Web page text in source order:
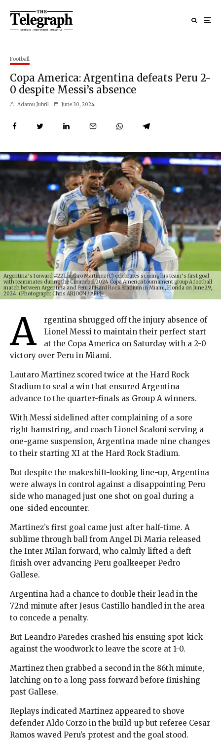
Football
Copa America: Argentina defeats Peru 2-
0 despite Messi’s absence
Adamu Jubril June 30, 2024
Argentina’s forward #22 Lautaro Martinez (C) celebrates scoring his team’s first goal
with teammates during the Conmebol 2024 Copa America tournament group A football
match between Argentina and Peru at Hard Rock Stadium in Miami, Florida on June 29,
2024. (Photograph: Chris ARJOON / AFP)
A
rgentina shrugged off the injury absence of
Lionel Messi to maintain their perfect start
at the Copa America on Saturday with a 2-0
victory over Peru in Miami.
Lautaro Martinez scored twice at the Hard Rock
Stadium to seal a win that ensured Argentina
advance to the quarter-finals as Group A winners.
With Messi sidelined after complaining of a sore
right hamstring, and coach Lionel Scaloni serving a
one-game suspension, Argentina made nine changes
to their starting XI at the Hard Rock Stadium.
But despite the makeshift-looking line-up, Argentina
were always in control against a disappointing Peru
side who managed just one shot on goal during a
one-sided encounter.
Martinez’s first goal came just after half-time. A
sublime through ball from Angel Di Maria released
the Inter Milan forward, who calmly lifted a deft
finish over advancing Peru goalkeeper Pedro
Gallese.
Argentina had a chance to double their lead in the
72nd minute after Jesus Castillo handled in the area
to concede a penalty.
But Leandro Paredes crashed his ensuing spot-kick
against the woodwork to leave the score at 1-0.
Martinez then grabbed a second in the 86th minute,
latching on to a long pass forward before finishing
past Gallese.
Replays indicated Martinez appeared to shove
defender Aldo Corzo in the build-up but referee Cesar
Ramos waved Peru’s protest and the goal stood.